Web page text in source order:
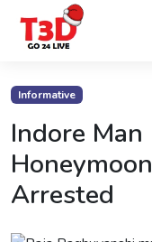
Informative
Indore
Arrested
Home
Trending
Photo
Gallery
Celebrity